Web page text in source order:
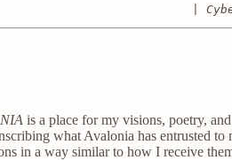
|
is a place for my visions, poetry,
what Avalonia has entrusted
in a way similar to how I receive